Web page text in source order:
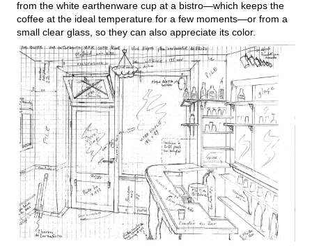
from the white earthenware cup at a bistro—which keeps the
coffee at the ideal temperature for a few moments—or from a
small clear glass, so they can also appreciate its color.